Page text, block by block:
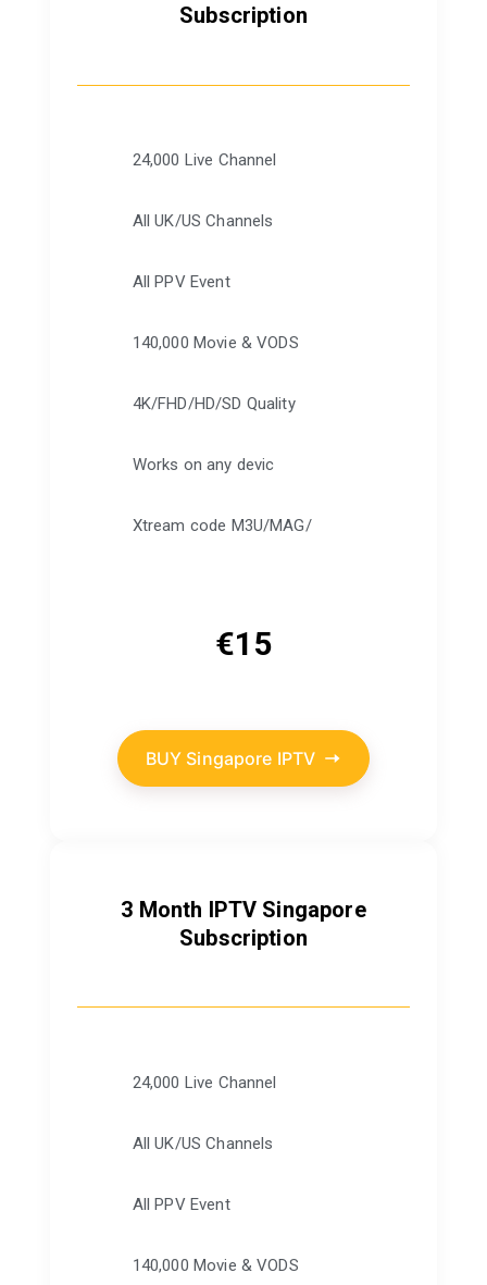
Subscription
24,000 Live Channel
All UK/US Channels
All PPV Event
140,000 Movie & VODS
4K/FHD/HD/SD Quality
Works on any devic
Xtream code M3U/MAG/
€15
BUY Singapore IPTV
3 Month IPTV Singapore
Subscription
24,000 Live Channel
All UK/US Channels
All PPV Event
140,000 Movie & VODS